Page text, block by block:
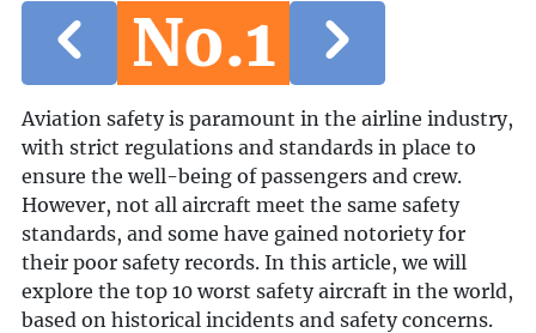
No.1
Aviation safety is paramount in the airline industry,
with strict regulations and standards in place to
ensure the well-being of passengers and crew.
However, not all aircraft meet the same safety
standards, and some have gained notoriety for
their poor safety records. In this article, we will
explore the top 10 worst safety aircraft in the world,
based on historical incidents and safety concerns.